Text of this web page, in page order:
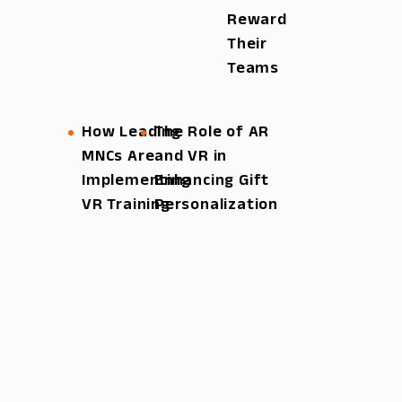
Reward
Their
Teams
How Leading
MNCs Are
Implementing
VR Training
The Role of AR
and VR in
Enhancing Gift
Personalization